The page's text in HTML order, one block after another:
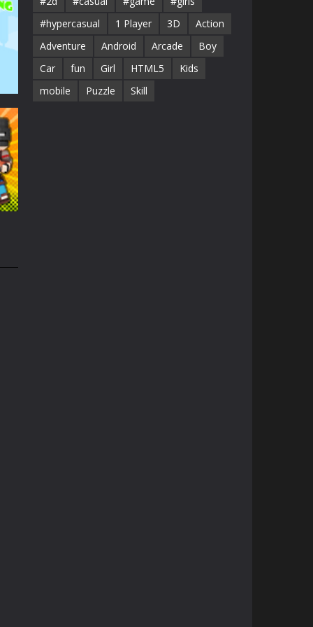
#hypercasual
1 Player 3D
Action
Adventure
Android Arcade
Boy
Car
fun Girl HTML5
Kids
mobile
Puzzle Skill